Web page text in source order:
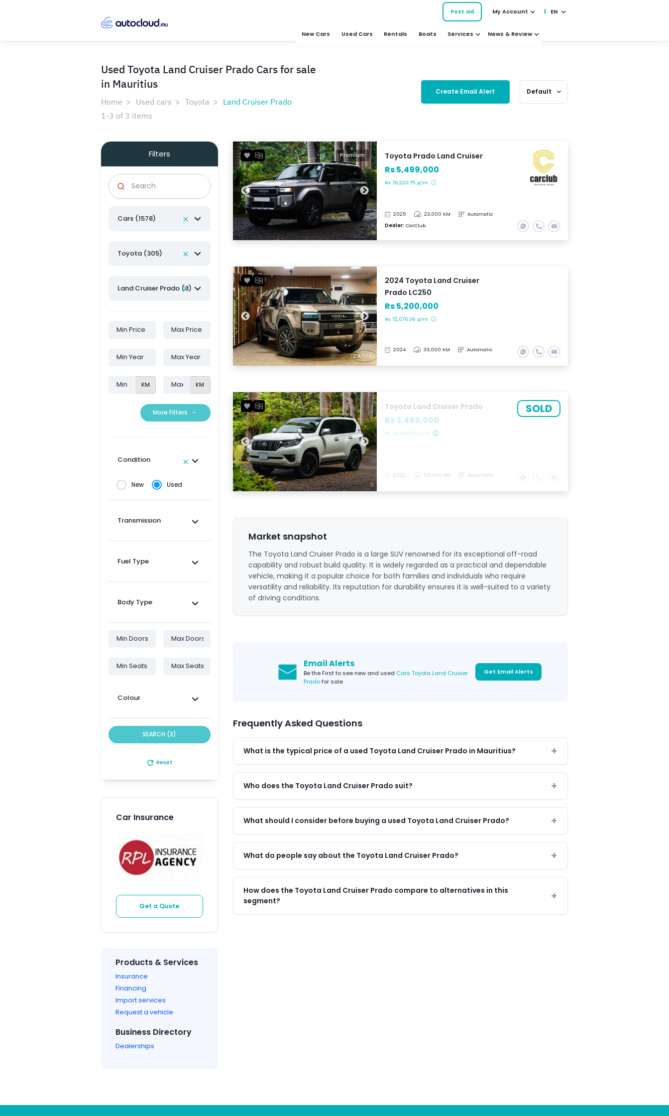
Post ad My Account EN
New Cars Used Cars Rentals Boats Services News & Review
Used Toyota Land Cruiser Prado Cars for sale
in Mauritius
Home Used cars Toyota
Land Cruiser Prado
1-3 of 3 items
Create Email Alert Default expand_more
Filters
Cars (1578)
Toyota (305)
Land Cruiser Prado (3)
KM KM
More Filters -
Condition
New Used
Transmission
Fuel Type
Body Type
Colour
SEARCH (3)
refresh Reset
Car Insurance
Get a Quote
Products & Services
Insurance
Financing
Import services
Request a vehicle
Business Directory
Dealerships
Premium Toyota Prado Land Cruiser
Rs 5,499,000
Rs 76,220.75 p/m
2025 23,000 KM
Automatic
Dealer: CarClub
2024 Toyota Land Cruiser
Prado LC250
Rs 5,200,000
Rs 72,076.36 p/m
2024 33,000 KM Automatic
Toyota Land Cruiser Prado
Rs 3,499,000
Rs 48,499.08 p/m
SOLD
2022 58,000 KM Automatic
Market snapshot
The Toyota Land Cruiser Prado is a large SUV renowned for its exceptional off-road
capability and robust build quality. It is widely regarded as a practical and dependable
vehicle, making it a popular choice for both families and individuals who require
versatility and reliability. Its reputation for durability ensures it is well-suited to a variety
of driving conditions.
Email Alerts
Be the First to see new and used Cars Toyota Land Cruiser
Pradofor sale
Get Email Alerts
Frequently Asked Questions
What is the typical price of a used Toyota Land Cruiser Prado in Mauritius?
Who does the Toyota Land Cruiser Prado suit?
What should I consider before buying a used Toyota Land Cruiser Prado?
What do people say about the Toyota Land Cruiser Prado?
How does the Toyota Land Cruiser Prado compare to alternatives in this
segment?